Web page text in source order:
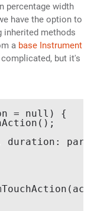
percentage width
have the option to
inherited methods
a base Instrument
but it's
= null) {
duration: